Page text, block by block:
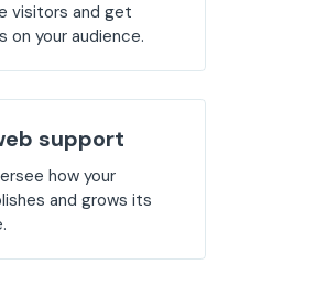
visitors and get
on your audience.
support
how your
and grows its